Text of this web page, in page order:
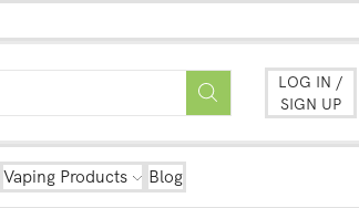
LOG IN /
SIGN UP
Vaping Products Blog